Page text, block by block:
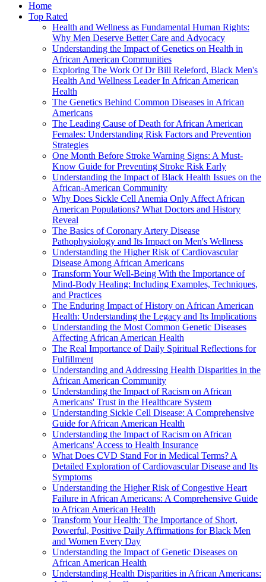
Home
Top Rated
Health and Wellness as Fundamental Human Rights:
Why Men Deserve Better Care and Advocacy
Understanding the Impact of Genetics on Health in
African American Communities
Exploring The Work Of Dr Bill Releford, Black Men's
Health And Wellness Leader In African American
Health
The Genetics Behind Common Diseases in African
Americans
The Leading Cause of Death for African American
Females: Understanding Risk Factors and Prevention
Strategies
One Month Before Stroke Warning Signs: A Must-
Know Guide for Preventing Stroke Risk Early
Understanding the Impact of Black Health Issues on the
African-American Community
Why Does Sickle Cell Anemia Only Affect African
American Populations? What Doctors and History
Reveal
The Basics of Coronary Artery Disease
Pathophysiology and Its Impact on Men's Wellness
Understanding the Higher Risk of Cardiovascular
Disease Among African Americans
Transform Your Well-Being With the Importance of
Mind-Body Healing: Including Examples, Techniques,
and Practices
The Enduring Impact of History on African American
Health: Understanding the Legacy and Its Implications
Understanding the Most Common Genetic Diseases
Affecting African American Health
The Real Importance of Daily Spiritual Reflections for
Fulfillment
Understanding and Addressing Health Disparities in the
African American Community
Understanding the Impact of Racism on African
Americans' Trust in the Healthcare System
Understanding Sickle Cell Disease: A Comprehensive
Guide for African American Health
Understanding the Impact of Racism on African
Americans' Access to Health Insurance
What Does CVD Stand For in Medical Terms? A
Detailed Exploration of Cardiovascular Disease and Its
Symptoms
Understanding the Higher Risk of Congestive Heart
Failure in African Americans: A Comprehensive Guide
to African American Health
Transform Your Health: The Importance of Short,
Powerful, Positive Daily Affirmations for Black Men
and Women Every Day
Understanding the Impact of Genetic Diseases on
African American Health
Understanding Health Disparities in African Americans: